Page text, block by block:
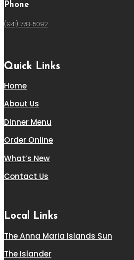
Phone
(941) 778-5092
Quick Links
Home
About Us
Dinner Menu
Order Online
What’s New
Contact Us
Local Links
The Anna Maria Islands Sun
The Islander